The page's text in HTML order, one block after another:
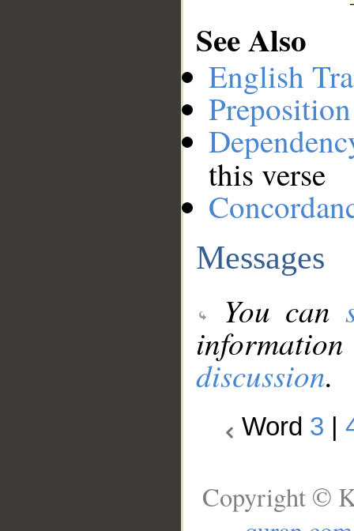
See Also
English
this verse
Messages
You can
discussion.
Word 3
Copyright ©